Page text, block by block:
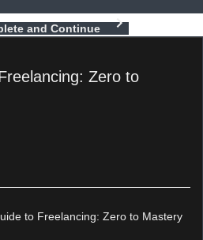
and Continue
Zero to
to Freelancing: Zero to Mastery